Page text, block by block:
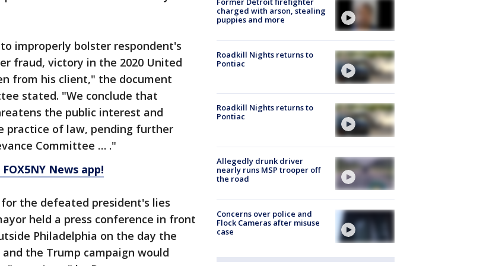
improperly bolster respondent's
fraud, victory in the 2020 United
from his client," the document
stated. "We conclude that
the public interest and
practice of law, pending further
Committee … ."
News app!
the defeated president's lies
held a press conference in front
Philadelphia on the day the
the Trump campaign would
charged with arson, stealing
puppies and more
Roadkill Nights returns to
Pontiac
Roadkill Nights returns to
Pontiac
Allegedly drunk driver
nearly runs MSP trooper off
the road
Concerns over police and
Flock Cameras after misuse
case